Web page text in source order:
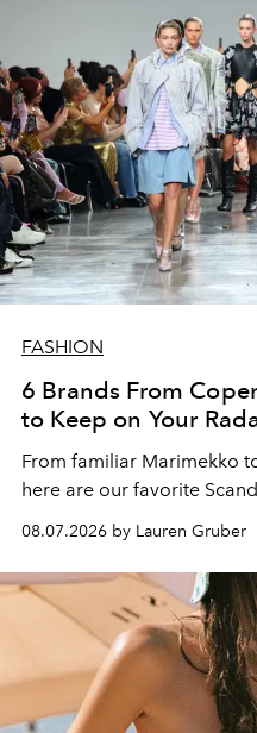
FASHION
6 Brands From
to Keep on Your
From familiar Marimekko
here are our favorite
08.07.2026 by Lauren Gruber